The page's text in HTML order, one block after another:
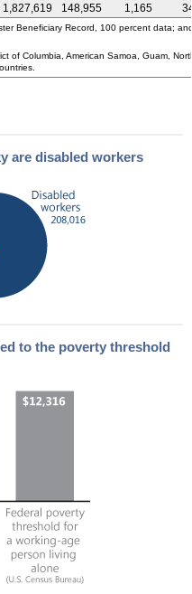
are disabled workers
to the poverty threshold
1,827,619 148,955 1,165
Beneficiary Record, 100 percent data;
of Columbia, American Samoa, Guam,